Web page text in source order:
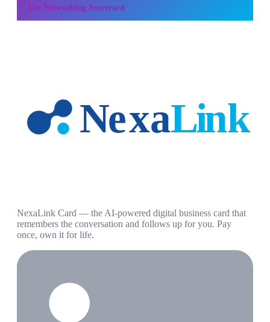
Use Networking Scorecard
NexaLink Card — the AI-powered digital business card that
remembers the conversation and follows up for you. Pay
once, own it for life.